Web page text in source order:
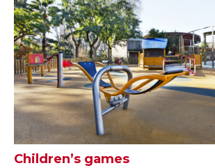
Children’s games